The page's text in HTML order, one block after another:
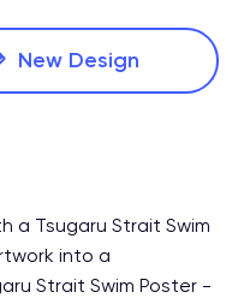
New Design
a Tsugaru Strait Swim
into a
Strait Swim Poster -